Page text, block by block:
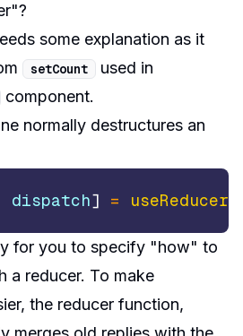
some explanation as it
setCount used in
component.
normally destructures an
dispatch] = useReducer
for you to specify "how" to
a reducer. To make
the reducer function,